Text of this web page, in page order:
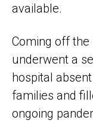
available.
Coming off the
underwent a
hospital
families and
ongoing